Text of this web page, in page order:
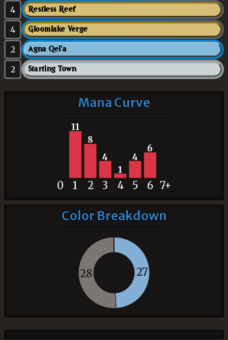
4 Restless Reef
4 Gloomlake Verge
2 Agna Qel'a
2 Starting Town
Mana Curve
11
8
4
1
4
6
0 1 2 3 4 5 6 7+
Color Breakdown
27
28